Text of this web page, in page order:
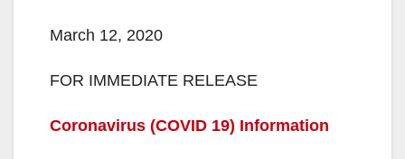
March 12, 2020
FOR IMMEDIATE RELEASE
Coronavirus (COVID 19) Information